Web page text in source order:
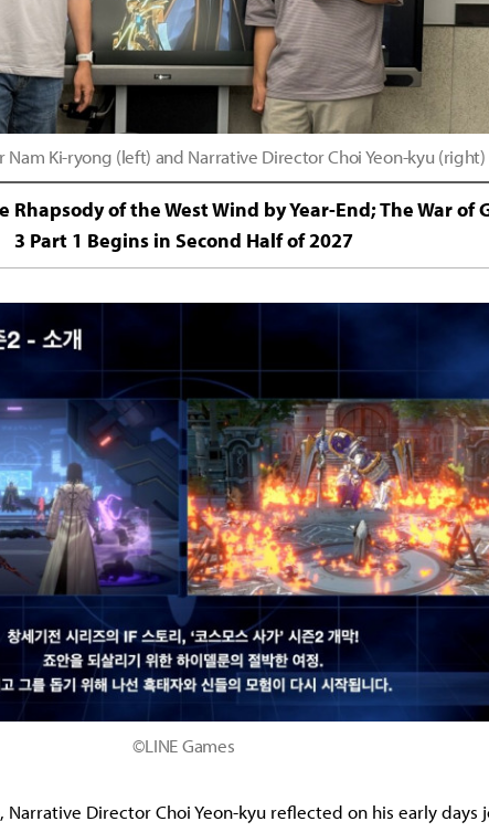
Ki-ryong (left) and Narrative Director Choi Yeon-kyu (right)
Rhapsody of the West Wind by Year-End; The War of
3 Part 1 Begins in Second Half of 2027
©LINE Games
Director Choi Yeon-kyu reflected on his early days